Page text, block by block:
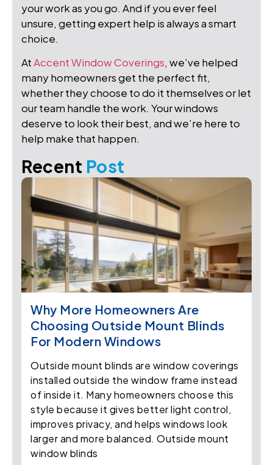
your work as you go. And if you ever feel
unsure, getting expert help is always a smart
choice.
AtAccent Window Coverings, we’ve helped
many homeowners get the perfect fit,
whether they choose to do it themselves or let
our team handle the work. Your windows
deserve to look their best, and we’re here to
help make that happen.
Recent Post
Why More Homeowners Are
Choosing Outside Mount Blinds
For Modern Windows
Outside mount blinds are window coverings
installed outside the window frame instead
of inside it. Many homeowners choose this
style because it gives better light control,
improves privacy, and helps windows look
larger and more balanced. Outside mount
window blinds